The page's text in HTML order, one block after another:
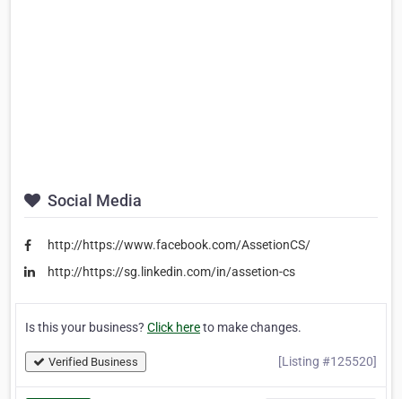
Social Media
http://https://www.facebook.com/AssetionCS/
http://https://sg.linkedin.com/in/assetion-cs
Is this your business? Click hereto make changes.
Verified Business [Listing #125520]